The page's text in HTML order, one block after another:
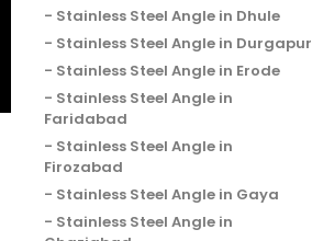
Stainless Steel Angle in Dhule
Stainless Steel Angle in Durgapur
Stainless Steel Angle in Erode
Stainless Steel Angle in
Faridabad
Stainless Steel Angle in
Firozabad
Stainless Steel Angle in Gaya
Stainless Steel Angle in